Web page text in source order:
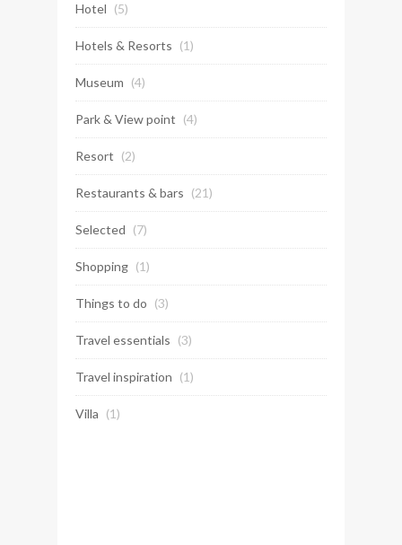
Hotel (5)
Hotels & Resorts (1)
Museum (4)
Park & View point (4)
Resort (2)
Restaurants & bars (21)
Selected (7)
Shopping (1)
Things to do (3)
Travel essentials (3)
Travel inspiration (1)
Villa (1)